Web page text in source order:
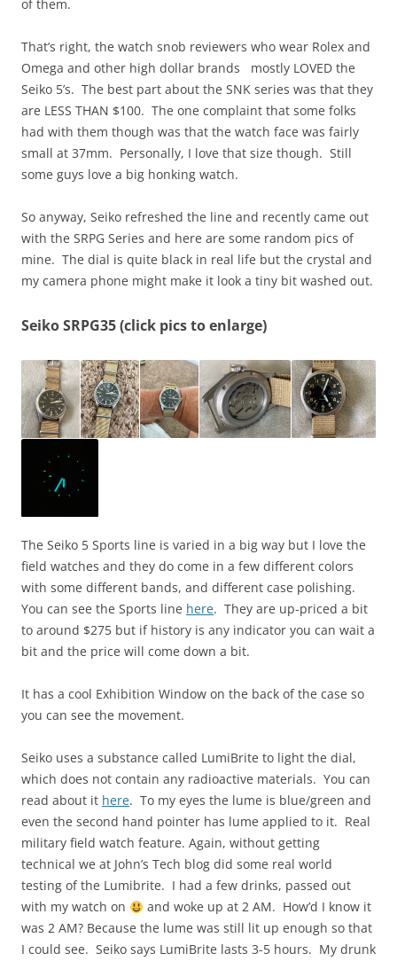
of them.
That’s right, the watch snob reviewers who wear Rolex and
Omega and other high dollar brands mostly LOVED the
Seiko 5’s. The best part about the SNK series was that they
are LESS THAN $100. The one complaint that some folks
had with them though was that the watch face was fairly
small at 37mm. Personally, I love that size though. Still
some guys love a big honking watch.
So anyway, Seiko refreshed the line and recently came out
with the SRPG Series and here are some random pics of
mine. The dial is quite black in real life but the crystal and
my camera phone might make it look a tiny bit washed out.
Seiko SRPG35 (click pics to enlarge)
The Seiko 5 Sports line is varied in a big way but I love the
field watches and they do come in a few different colors
with some different bands, and different case polishing.
You can see the Sports line here. They are up-priced a bit
to around $275 but if history is any indicator you can wait a
bit and the price will come down a bit.
It has a cool Exhibition Window on the back of the case so
you can see the movement.
Seiko uses a substance called LumiBrite to light the dial,
which does not contain any radioactive materials. You can
read about it here. To my eyes the lume is blue/green and
even the second hand pointer has lume applied to it. Real
military field watch feature. Again, without getting
technical we at John’s Tech blog did some real world
testing of the Lumibrite. I had a few drinks, passed out
with my watch on
and woke up at 2 AM. How’d I know it
was 2 AM? Because the lume was still lit up enough so that
I could see. Seiko says LumiBrite lasts 3-5 hours. My drunk